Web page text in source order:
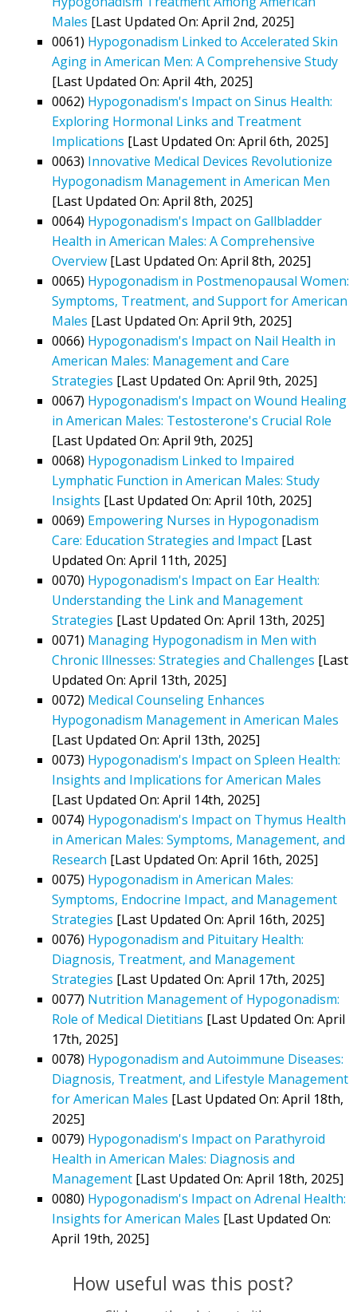
Males [Last Updated On: April 2nd, 2025]
0061) Hypogonadism Linked to Accelerated Skin
Aging in American Men: A Comprehensive Study
[Last Updated On: April 4th, 2025]
0062) Hypogonadism's Impact on Sinus Health:
Exploring Hormonal Links and Treatment
Implications [Last Updated On: April 6th, 2025]
0063) Innovative Medical Devices Revolutionize
Hypogonadism Management in American Men
[Last Updated On: April 8th, 2025]
0064) Hypogonadism's Impact on Gallbladder
Health in American Males: A Comprehensive
Overview [Last Updated On: April 8th, 2025]
0065) Hypogonadism in Postmenopausal Women:
Symptoms, Treatment, and Support for American
Males [Last Updated On: April 9th, 2025]
0066) Hypogonadism's Impact on Nail Health in
American Males: Management and Care
Strategies [Last Updated On: April 9th, 2025]
0067) Hypogonadism's Impact on Wound Healing
in American Males: Testosterone's Crucial Role
[Last Updated On: April 9th, 2025]
0068) Hypogonadism Linked to Impaired
Lymphatic Function in American Males: Study
Insights [Last Updated On: April 10th, 2025]
0069) Empowering Nurses in Hypogonadism
Care: Education Strategies and Impact [Last
Updated On: April 11th, 2025]
0070) Hypogonadism's Impact on Ear Health:
Understanding the Link and Management
Strategies [Last Updated On: April 13th, 2025]
0071) Managing Hypogonadism in Men with
Chronic Illnesses: Strategies and Challenges [Last
Updated On: April 13th, 2025]
0072) Medical Counseling Enhances
Hypogonadism Management in American Males
[Last Updated On: April 13th, 2025]
0073) Hypogonadism's Impact on Spleen Health:
Insights and Implications for American Males
[Last Updated On: April 14th, 2025]
0074) Hypogonadism's Impact on Thymus Health
in American Males: Symptoms, Management, and
Research [Last Updated On: April 16th, 2025]
0075) Hypogonadism in American Males:
Symptoms, Endocrine Impact, and Management
Strategies [Last Updated On: April 16th, 2025]
0076) Hypogonadism and Pituitary Health:
Diagnosis, Treatment, and Management
Strategies [Last Updated On: April 17th, 2025]
0077) Nutrition Management of Hypogonadism:
Role of Medical Dietitians [Last Updated On: April
17th, 2025]
0078) Hypogonadism and Autoimmune Diseases:
Diagnosis, Treatment, and Lifestyle Management
for American Males [Last Updated On: April 18th,
2025]
0079) Hypogonadism's Impact on Parathyroid
Health in American Males: Diagnosis and
Management [Last Updated On: April 18th, 2025]
0080) Hypogonadism's Impact on Adrenal Health:
Insights for American Males [Last Updated On:
April 19th, 2025]
How useful was this post?